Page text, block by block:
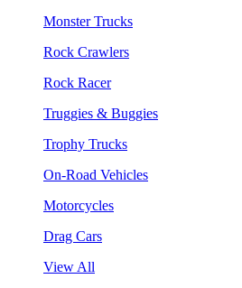
Monster Trucks
Rock Crawlers
Rock Racer
Truggies & Buggies
Trophy Trucks
On-Road Vehicles
Motorcycles
Drag Cars
View All